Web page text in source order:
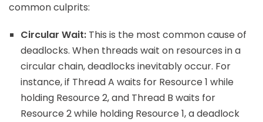
common culprits:
Circular Wait: This is the most common cause of
deadlocks. When threads wait on resources in a
circular chain, deadlocks inevitably occur. For
instance, if Thread A waits for Resource 1 while
holding Resource 2, and Thread B waits for
Resource 2 while holding Resource 1, a deadlock